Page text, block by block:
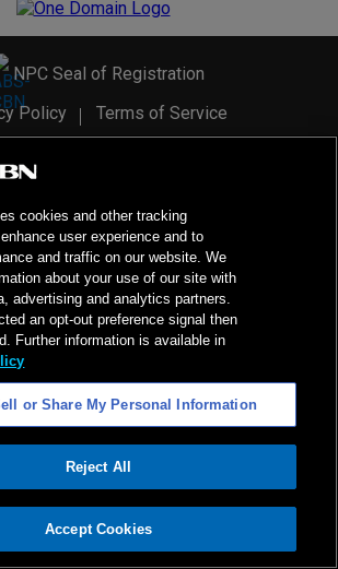
ADVERTISEMENT
NPC Seal of Registration
Policy
Terms of Service
CBN Corporation. All Rights Reserved.
cookies and other tracking
user experience and to
and traffic on our website. We
about your use of our site with
advertising and analytics partners.
an opt-out preference signal then
Further information is available in
or Share My Personal Information
Reject All
Accept Cookies